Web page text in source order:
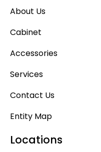
About Us
Cabinet
Accessories
Services
Contact Us
Entity Map
Locations